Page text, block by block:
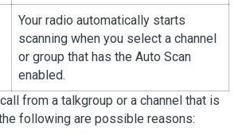
Your radio automatically starts
scanning when you select a channel
or group that has the Auto Scan
enabled.
from a talkgroup or a channel that is
following are possible reasons: